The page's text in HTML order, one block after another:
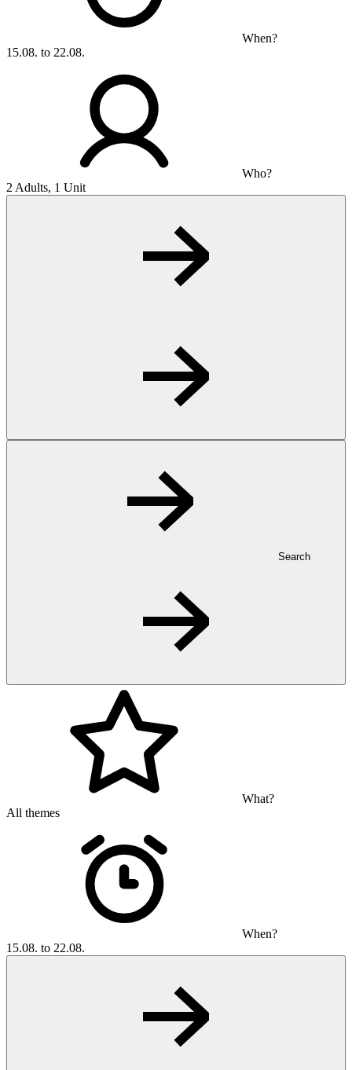
When?
15.08. to 22.08.
Who?
2 Adults, 1 Unit
Search
What?
All themes
When?
15.08. to 22.08.